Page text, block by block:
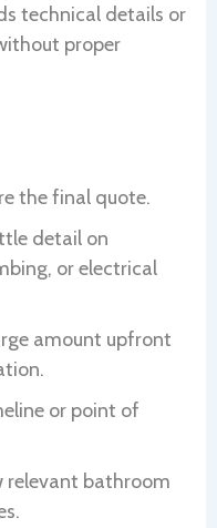
technical details or
proper
the final quote.
detail on
or electrical
amount upfront
or point of
relevant bathroom